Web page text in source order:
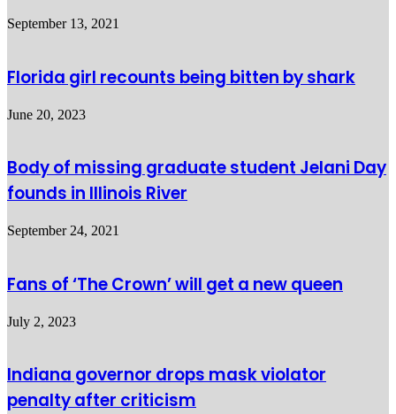
September 13, 2021
Florida girl recounts being bitten by shark
June 20, 2023
Body of missing graduate student Jelani Day
founds in Illinois River
September 24, 2021
Fans of ‘The Crown’ will get a new queen
July 2, 2023
Indiana governor drops mask violator
penalty after criticism